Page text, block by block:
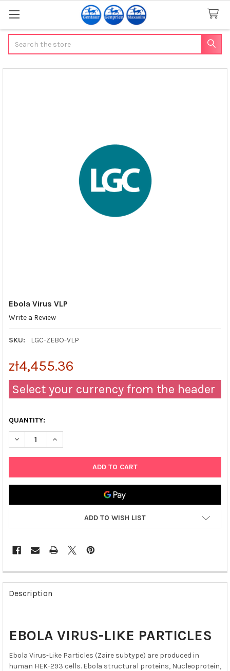
Ebola Virus VLP
Write a Review
SKU: LGC-ZEBO-VLP
zł4,455.36
Select your currency from the header
QUANTITY:
DECREASE QUANTITY OF EBOLA VIRUS VLP
INCREASE QUANTITY OF EBOLA VIRUS VLP
ADD TO WISH LIST
FREQUENTLY
BOUGHT
TOGETHER:
ALL
ADD
SELECTED
Description
EBOLA VIRUS-LIKE PARTICLES
Ebola Virus-Like Particles (Zaire subtype) are produced in
human HEK-293 cells. Ebola structural proteins, Nucleoprotein,